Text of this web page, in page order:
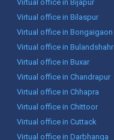
Virtual office in Bijapur
Virtual office in Bilaspur
Virtual office in Bongaigaon
Virtual office in Bulandshahr
Virtual office in Buxar
Virtual office in Chandrapur
Virtual office in Chhapra
Virtual office in Chittoor
Virtual office in Cuttack
Virtual office in Darbhanga